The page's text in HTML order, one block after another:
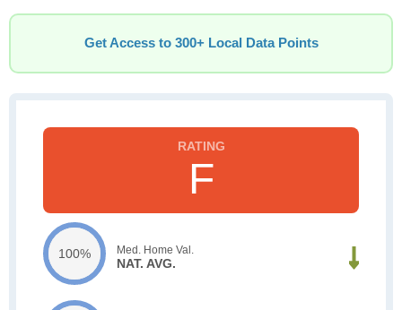
Get Access to 300+ Local Data Points
F
100% Med. Home Val.
NAT. AVG.